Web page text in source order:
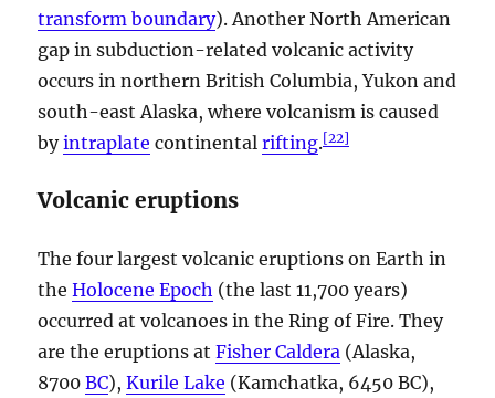
transform boundary). Another North American
gap in subduction-related volcanic activity
occurs in northern British Columbia, Yukon and
south-east Alaska, where volcanism is caused
byintraplate continentalrifting.[22]
Volcanic eruptions
The four largest volcanic eruptions on Earth in
theHolocene Epoch (the last 11,700 years)
occurred at volcanoes in the Ring of Fire. They
are the eruptions atFisher Caldera (Alaska,
8700BC),Kurile Lake (Kamchatka, 6450 BC),